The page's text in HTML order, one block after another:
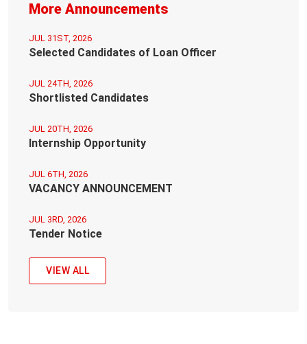
More Announcements
JUL 31ST, 2026
Selected Candidates of Loan Officer
JUL 24TH, 2026
Shortlisted Candidates
JUL 20TH, 2026
Internship Opportunity
JUL 6TH, 2026
VACANCY ANNOUNCEMENT
JUL 3RD, 2026
Tender Notice
VIEW ALL